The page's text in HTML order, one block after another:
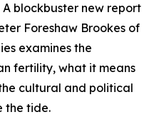
blockbuster new report
Foreshaw Brookes of
examines the
fertility, what it means
cultural and political
the tide.